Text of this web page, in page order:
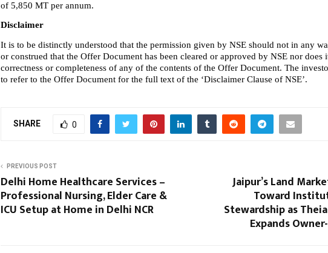
of 5,850 MT per annum.
Disclaimer
It is to be distinctly understood that the permission given by NSE should not in any
or construed that the Offer Document has been cleared or approved by NSE nor does
correctness or completeness of any of the contents of the Offer Document. The
to refer to the Offer Document for the full text of the ‘Disclaimer Clause of NSE’.
SHARE 0
PREVIOUS POST
Delhi Home Healthcare Services –
Professional Nursing, Elder Care &
ICU Setup at Home in Delhi NCR
Jaipur’s Land
Toward
Stewardship as
Expands